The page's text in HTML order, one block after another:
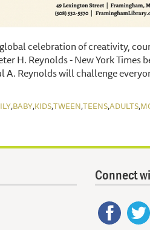
celebration of creativity,
H. Reynolds - New York
A. Reynolds will challenge
,BABY,KIDS,TWEEN,TEENS,ADULTS,
Connect